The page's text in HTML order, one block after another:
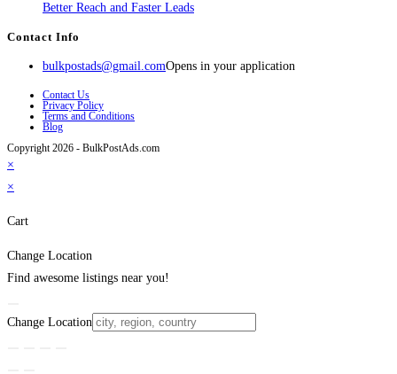
Better Reach and Faster Leads
Contact Info
bulkpostads@gmail.comOpens in your application
Contact Us
Privacy Policy
Terms and Conditions
Blog
Copyright 2026 - BulkPostAds.com
×
×
Cart
Change Location
Find awesome listings near you!
Change Location